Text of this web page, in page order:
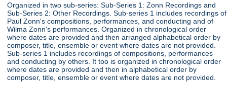
Organized in two sub-series: Sub-Series 1: Zonn Recordings and
Sub-Series 2: Other Recordings. Sub-series 1 includes recordings of
Paul Zonn's compositions, performances, and conducting and of
Wilma Zonn's performances. Organized in chronological order
where dates are provided and then arranged alphabetical order by
composer, title, ensemble or event where dates are not provided.
Sub-series 1 includes recordings of compositions, performances
and conducting by others. It too is organized in chronological order
where dates are provided and then in alphabetical order by
composer, title, ensemble or event where dates are not provided.